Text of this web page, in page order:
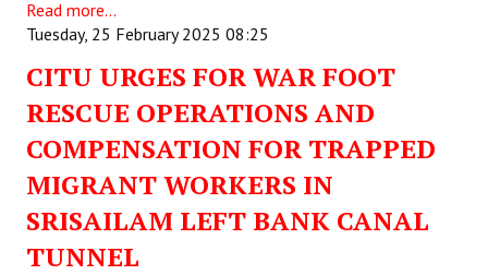
Read more...
Tuesday, 25 February 2025 08:25
CITU URGES FOR WAR FOOT
RESCUE OPERATIONS AND
COMPENSATION FOR TRAPPED
MIGRANT WORKERS IN
SRISAILAM LEFT BANK CANAL
TUNNEL